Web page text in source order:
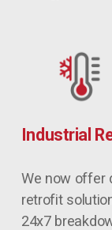
Industrial
We now offer
retrofit
24x7